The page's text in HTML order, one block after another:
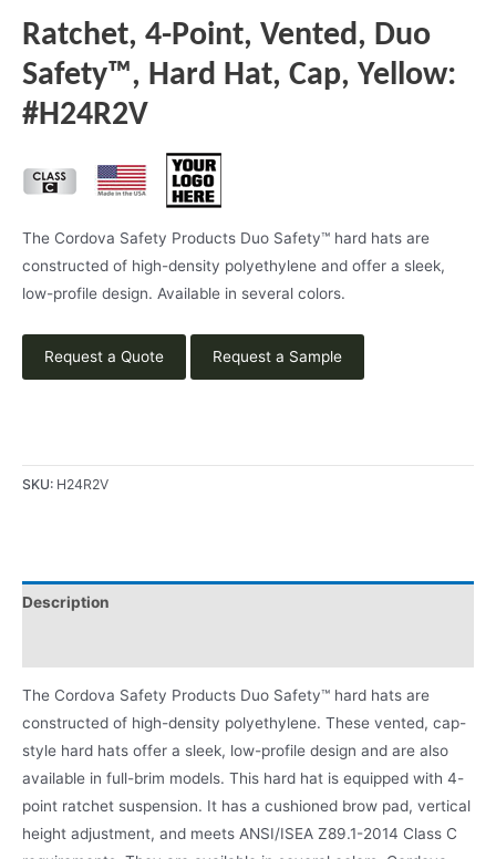
Ratchet, 4-Point, Vented, Duo
Safety™, Hard Hat, Cap, Yellow:
#H24R2V
The Cordova Safety Products Duo Safety™ hard hats are
constructed of high-density polyethylene and offer a sleek,
low-profile design. Available in several colors.
Request a Quote Request a Sample
SKU: H24R2V
Description
The Cordova Safety Products Duo Safety™ hard hats are
constructed of high-density polyethylene. These vented, cap-
style hard hats offer a sleek, low-profile design and are also
available in full-brim models. This hard hat is equipped with 4-
point ratchet suspension. It has a cushioned brow pad, vertical
height adjustment, and meets ANSI/ISEA Z89.1-2014 Class C